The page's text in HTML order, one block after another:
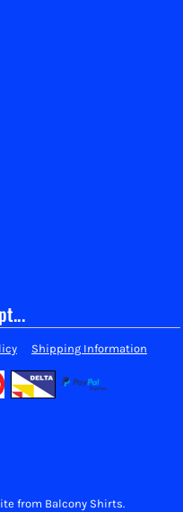
Shipping Information
from Balcony Shirts.